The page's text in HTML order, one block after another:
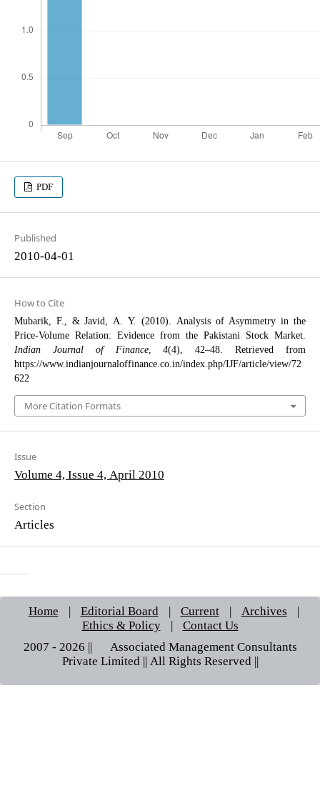
PDF
Published
2010-04-01
How to Cite
Mubarik, F., & Javid, A. Y. (2010). Analysis of Asymmetry in the
Price-Volume Relation: Evidence from the Pakistani Stock Market.
Indian Journal of Finance,4(4), 42–48. Retrieved from
https://www.indianjournaloffinance.co.in/index.php/IJF/article/view/72
622
More Citation Formats
Issue
Volume 4, Issue 4, April 2010
Section
Articles
Home | Editorial Board | Current | Archives
|
Ethics & Policy
|
Contact Us
2007 - 2026 || © Associated Management Consultants
Private Limited || All Rights Reserved ||